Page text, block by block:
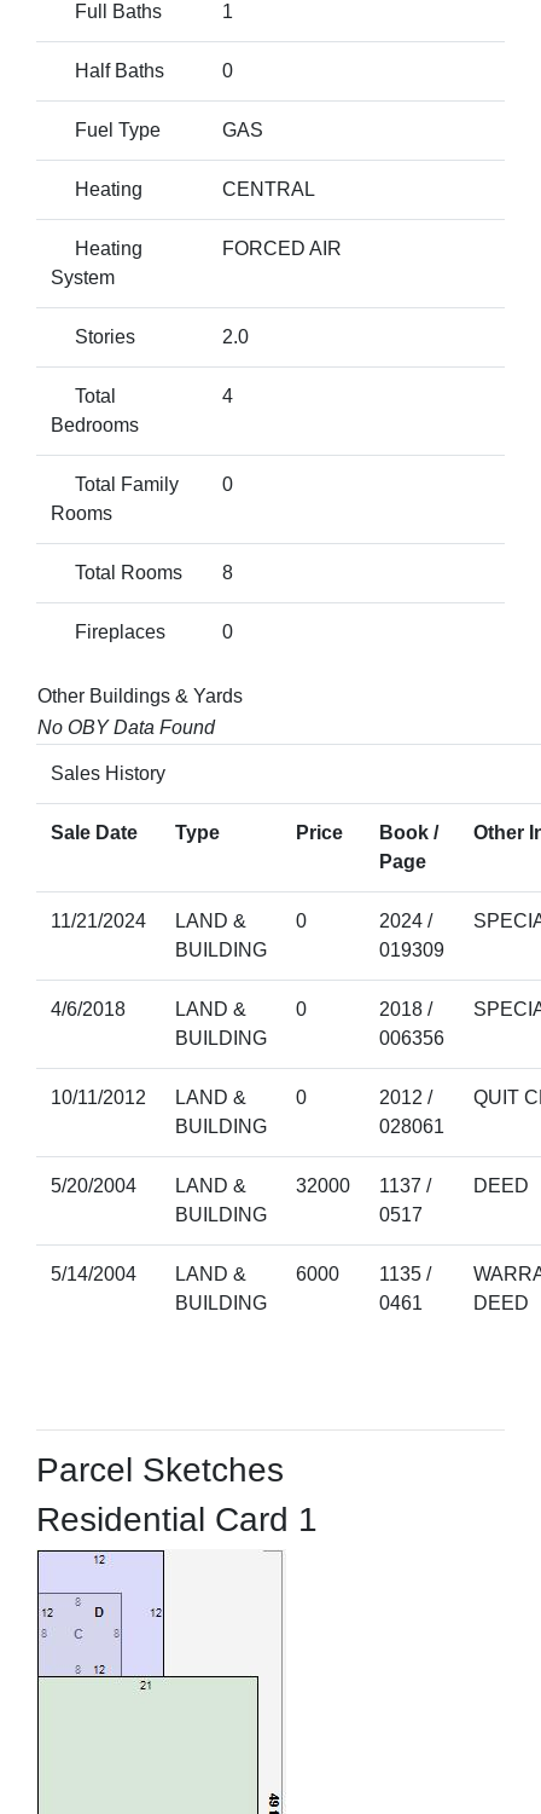
Full Baths 1
Half Baths 0
Fuel Type GAS
Heating CENTRAL
Heating
System
FORCED AIR
Stories 2.0
Total
Bedrooms
4
Total Family
Rooms
0
Total Rooms 8
Fireplaces 0
Other Buildings & Yards
No OBY Data Found
Sales History
Sale Date Type Price
Book /
Page
Other
11/21/2024
LAND &
BUILDING
0
2024 /
019309
4/6/2018
LAND &
BUILDING
0
2018 /
006356
10/11/2012
LAND &
BUILDING
0
2012 /
028061
QUIT
5/20/2004
LAND &
BUILDING
32000
1137 /
0517
DEED
5/14/2004
LAND &
BUILDING
6000
1135 /
0461
DEED
Parcel Sketches
Residential Card 1